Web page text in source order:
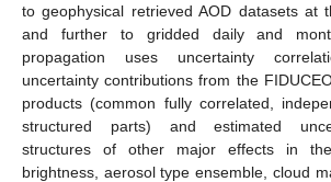
to geophysical retrieved AOD datasets at
and further to gridded daily and
propagation uses uncertainty
uncertainty contributions from the
products (common fully correlated,
structured parts) and estimated
structures of other major effects in
brightness, aerosol type ensemble, cloud